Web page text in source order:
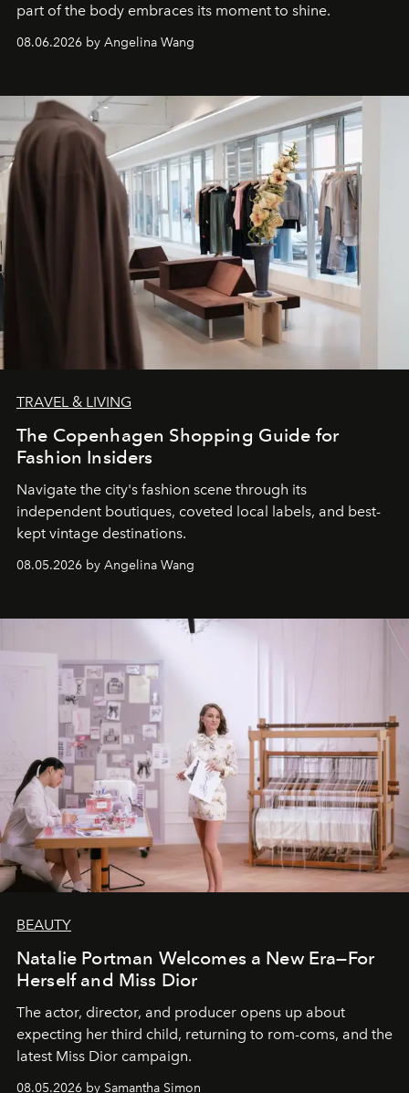
part of the body embraces its moment to shine.
08.06.2026 by Angelina Wang
TRAVEL & LIVING
The Copenhagen Shopping Guide for
Fashion Insiders
Navigate the city's fashion scene through its
independent boutiques, coveted local labels, and best-
kept vintage destinations.
08.05.2026 by Angelina Wang
BEAUTY
Natalie Portman Welcomes a New Era—For
Herself and Miss Dior
The actor, director, and producer opens up about
expecting her third child, returning to rom-coms, and the
latest Miss Dior campaign.
08.05.2026 by Samantha Simon